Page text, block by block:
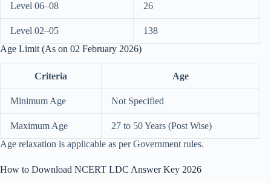
Level 06–08 26
Level 02–05
138
Age Limit (As on 02 February 2026)
Criteria Age
Minimum Age Not Specified
Maximum Age
27 to 50 Years (Post Wise)
Age relaxation is applicable as per Government rules.
How to Download NCERT LDC Answer Key 2026